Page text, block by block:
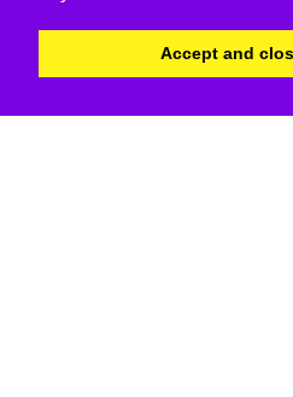
Accept and